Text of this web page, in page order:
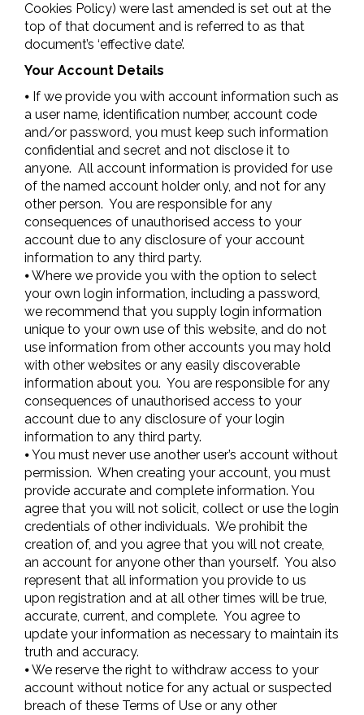
Cookies Policy) were last amended is set out at the
top of that document and is referred to as that
document’s ‘effective date’.
Your Account Details
⦁ If we provide you with account information such as
a user name, identification number, account code
and/or password, you must keep such information
confidential and secret and not disclose it to
anyone. All account information is provided for use
of the named account holder only, and not for any
other person. You are responsible for any
consequences of unauthorised access to your
account due to any disclosure of your account
information to any third party.
⦁ Where we provide you with the option to select
your own login information, including a password,
we recommend that you supply login information
unique to your own use of this website, and do not
use information from other accounts you may hold
with other websites or any easily discoverable
information about you. You are responsible for any
consequences of unauthorised access to your
account due to any disclosure of your login
information to any third party.
⦁ You must never use another user’s account without
permission. When creating your account, you must
provide accurate and complete information. You
agree that you will not solicit, collect or use the login
credentials of other individuals. We prohibit the
creation of, and you agree that you will not create,
an account for anyone other than yourself. You also
represent that all information you provide to us
upon registration and at all other times will be true,
accurate, current, and complete. You agree to
update your information as necessary to maintain its
truth and accuracy.
⦁ We reserve the right to withdraw access to your
account without notice for any actual or suspected
breach of these Terms of Use or any other